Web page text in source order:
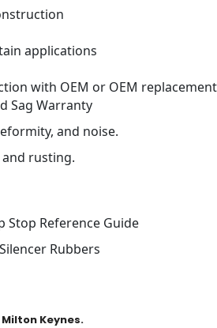
applications
with OEM or OEM
Sag Warranty
and noise.
rusting.
Reference Guide
Rubbers
Keynes.